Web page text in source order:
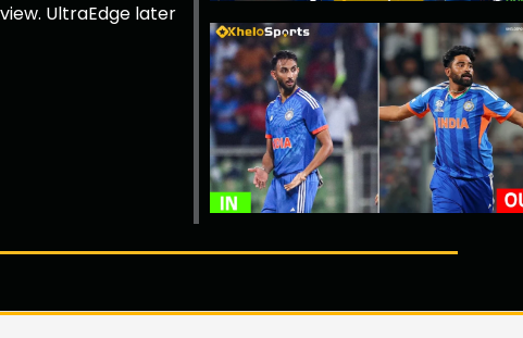
UltraEdge later